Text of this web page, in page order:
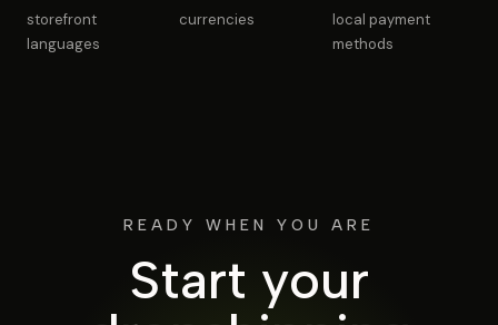
storefront
languages
currencies
local payment
methods
READY WHEN YOU ARE
Start your